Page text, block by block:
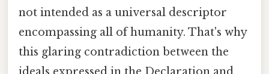
not intended as a universal descriptor
encompassing all of humanity. That's why
this glaring contradiction between the